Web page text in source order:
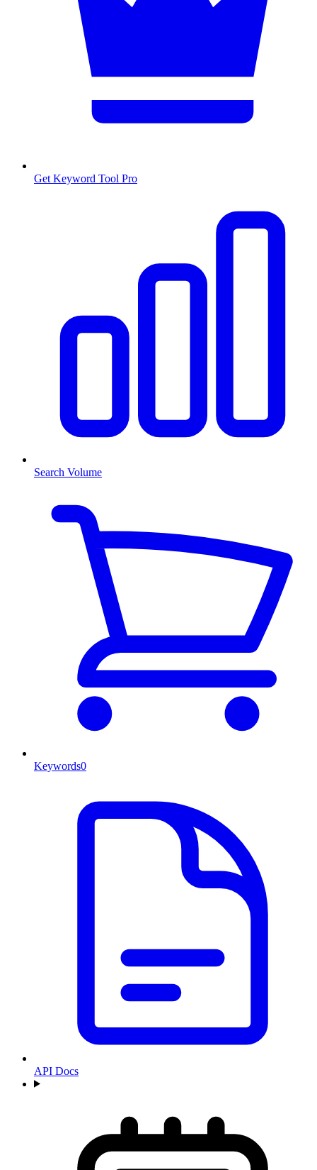
Get Keyword Tool Pro
Search Volume
Keywords0
API Docs